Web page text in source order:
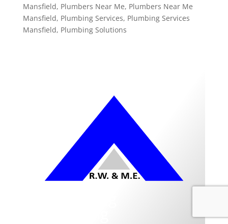
Mansfield, Plumbers Near Me, Plumbers Near Me
Mansfield, Plumbing Services, Plumbing Services
Mansfield, Plumbing Solutions